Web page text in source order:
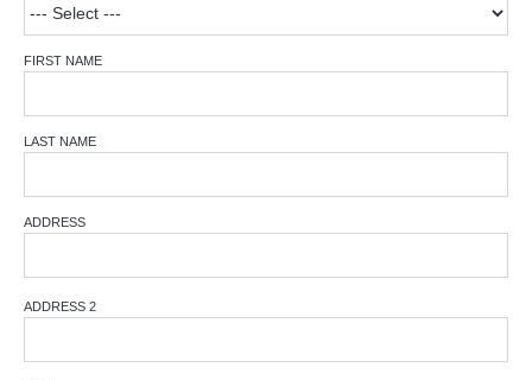
FIRST NAME
LAST NAME
ADDRESS
ADDRESS 2